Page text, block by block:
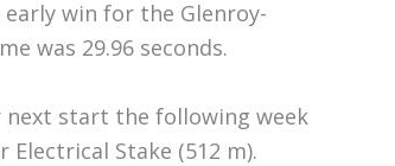
early win for the Glenroy-
was 29.96 seconds.
start the following week
Electrical Stake (512 m).